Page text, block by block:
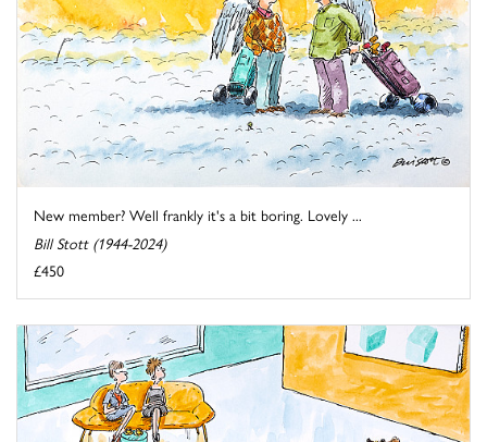
New member? Well frankly it's a bit boring. Lovely ...
Bill Stott (1944-2024)
£450